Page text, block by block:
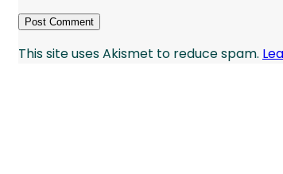
This site uses Akismet to reduce spam.